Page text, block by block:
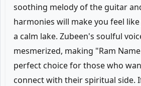
soothing melody of the guitar
harmonies will make you feel
a calm lake. Zubeen's soulful
mesmerized, making "Ram
perfect choice for those who
connect with their spiritual side.